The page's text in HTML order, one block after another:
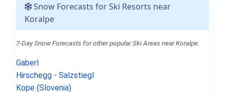
Snow Forecasts for Ski Resorts near
Koralpe
7-Day Snow Forecasts for other popular Ski Areas near Koralpe.
Gaberl
Hirschegg - Salzstiegl
Kope (Slovenia)